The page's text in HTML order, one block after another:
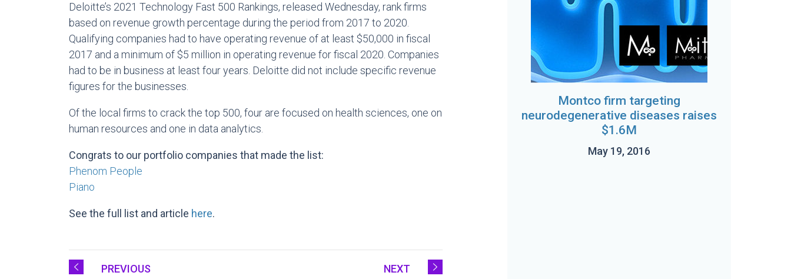
Deloitte’s 2021 Technology Fast 500 Rankings, released Wednesday, rank firms
based on revenue growth percentage during the period from 2017 to 2020.
Qualifying companies had to have operating revenue of at least $50,000 in fiscal
2017 and a minimum of $5 million in operating revenue for fiscal 2020. Companies
had to be in business at least four years. Deloitte did not include specific revenue
figures for the businesses.
Of the local firms to crack the top 500, four are focused on health sciences, one on
human resources and one in data analytics.
Congrats to our portfolio companies that made the list:
Phenom People
Piano
See the full list and article here.
PREVIOUS NEXT
Montco firm targeting
neurodegenerative diseases raises
$1.6M
May 19, 2016